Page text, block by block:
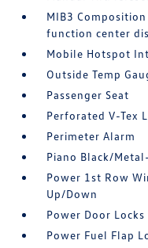
MIB3
function center
Mobile Hotspot
Outside Temp
Passenger Seat
Perforated V-Tex
Perimeter Alarm
Piano Black/
Power 1st Row
Up/Down
Power Door
Power Fuel Flap